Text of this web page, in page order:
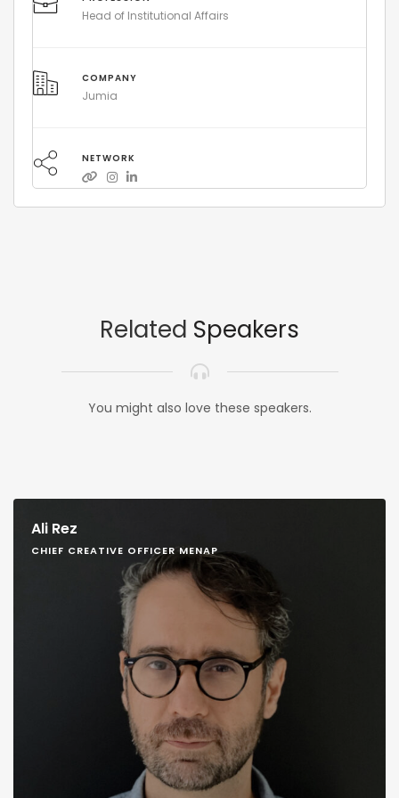
Head of Institutional Affairs
COMPANY
Jumia
NETWORK
Related Speakers
You might also love these speakers.
Ali Rez
CHIEF CREATIVE OFFICER MENAP